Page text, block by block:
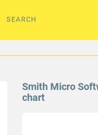
SEARCH
Smith Micro
chart